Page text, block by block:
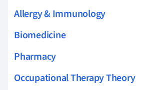
Allergy & Immunology
Biomedicine
Pharmacy
Occupational Therapy Theory